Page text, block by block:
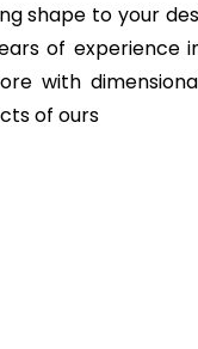
shape to your
of experience
with
of ours